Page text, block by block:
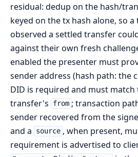
residual: dedup on the hash/
keyed on the tx hash alone, so
observed a settled transfer
against their own fresh
enabled the presenter must
sender address (hash path: the
DID is required and must match
transfer's
from ; transaction
sender recovered from the
and a
source , when present,
requirement is advertised to